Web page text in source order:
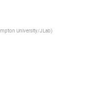
University/JLab)